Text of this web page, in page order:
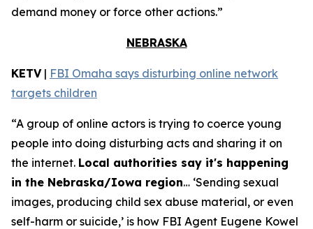
demand money or force other actions.”
NEBRASKA
KETV| FBI Omaha says disturbing online network
targets children
“A group of online actors is trying to coerce young
people into doing disturbing acts and sharing it on
the internet. Local authorities say it's happening
in the Nebraska/Iowa region… ‘Sending sexual
images, producing child sex abuse material, or even
self-harm or suicide,’ is how FBI Agent Eugene Kowel